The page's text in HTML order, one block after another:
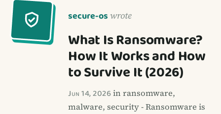
secure-os wrote
What Is Ransomware?
How It Works and How
to Survive It (2026)
Jun 14, 2026in ransomware,
malware, security - Ransomware is